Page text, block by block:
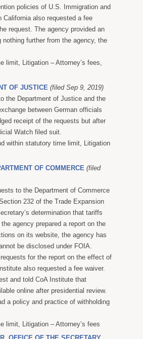
policies of U.S. Immigration and
also requested a fee
request. The agency provided an
further from the agency, the
limit, Litigation – Attorney’s fees,
OF JUSTICE (filed Sep 9, 2019)
the Department of Justice and the
between German officials
receipt of the requests but after
Watch filed suit.
within statutory time limit, Litigation
OF COMMERCE (filed
to the Department of Commerce
232 of the Trade Expansion
determination that tariffs
agency prepared a report on the
on its website, the agency has
be disclosed under FOIA.
for the report on the effect of
also requested a fee waiver.
and told CoA Institute that
online after presidential review.
a policy and practice of withholding
limit, Litigation – Attorney’s fees